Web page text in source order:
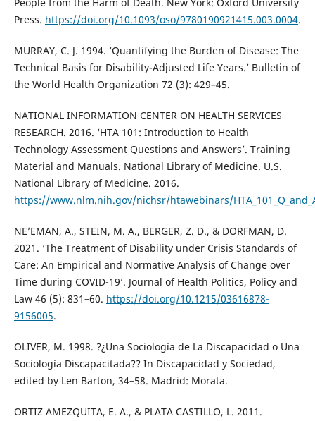
People from the Harm of Death. New York: Oxford University
Press. https://doi.org/10.1093/oso/9780190921415.003.0004.
MURRAY, C. J. 1994. ‘Quantifying the Burden of Disease: The
Technical Basis for Disability-Adjusted Life Years.’ Bulletin of
the World Health Organization 72 (3): 429–45.
NATIONAL INFORMATION CENTER ON HEALTH SERVICES
RESEARCH. 2016. ‘HTA 101: Introduction to Health
Technology Assessment Questions and Answers’. Training
Material and Manuals. National Library of Medicine. U.S.
National Library of Medicine. 2016.
https://www.nlm.nih.gov/nichsr/htawebinars/
NE’EMAN, A., STEIN, M. A., BERGER, Z. D., & DORFMAN, D.
2021. ‘The Treatment of Disability under Crisis Standards of
Care: An Empirical and Normative Analysis of Change over
Time during COVID-19’. Journal of Health Politics, Policy and
Law 46 (5): 831–60. https://doi.org/10.1215/03616878-
9156005.
OLIVER, M. 1998. ?¿Una Sociología de La Discapacidad o Una
Sociología Discapacitada?? In Discapacidad y Sociedad,
edited by Len Barton, 34–58. Madrid: Morata.
ORTIZ AMEZQUITA, E. A., & PLATA CASTILLO, L. 2011.